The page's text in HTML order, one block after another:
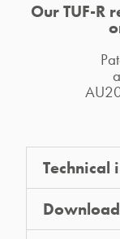
Our TUF-R
Technical